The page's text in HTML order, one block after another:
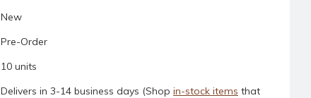
New
Pre-Order
10 units
Delivers in 3-14 business days (Shop in-stock items that